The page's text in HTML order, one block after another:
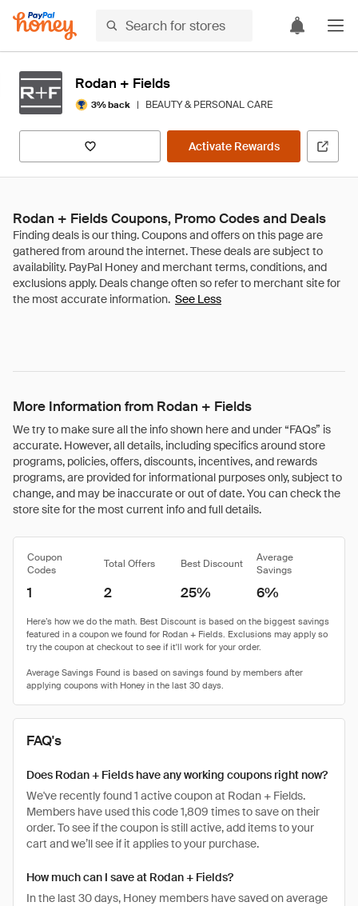
Rodan + Fields
3% back | BEAUTY & PERSONAL CARE
Activate Rewards
Rodan + Fields Coupons, Promo Codes and Deals
See Less
More Information from Rodan + Fields
We try to make sure all the info shown here and under “FAQs” is
accurate. However, all details, including specifics around store
programs, policies, offers, discounts, incentives, and rewards
programs, are provided for informational purposes only, subject to
change, and may be inaccurate or out of date. You can check the
store site for the most current info and full details.
Coupon
Codes
Total Offers Best Discount
Average
Savings
1 2 25% 6%
FAQ's
Does Rodan + Fields have any working coupons right now?
We've recently found 1 active coupon at Rodan + Fields.
Members have used this code 1,809 times to save on their
order. To see if the coupon is still active, add items to your
cart and we’ll see if it applies to your purchase.
How much can I save at Rodan + Fields?
In the last 30 days, Honey members have saved on average